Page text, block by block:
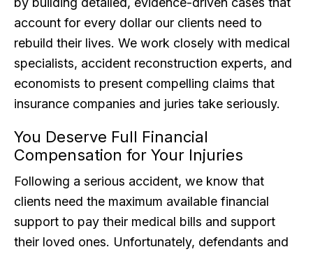
account for every dollar our clients need to
rebuild their lives. We work closely with medical
specialists, accident reconstruction experts, and
economists to present compelling claims that
insurance companies and juries take seriously.
You Deserve Full Financial
Compensation for Your Injuries
Following a serious accident, we know that
clients need the maximum available financial
support to pay their medical bills and support
their loved ones. Unfortunately, defendants and